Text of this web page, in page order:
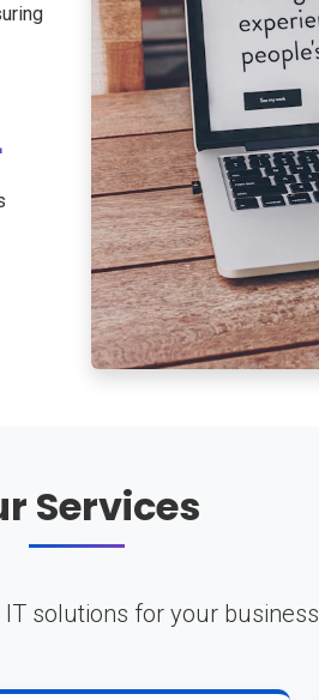
Services
solutions for your business